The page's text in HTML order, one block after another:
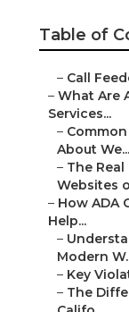
Table of
– Call
– What Are
Services...
–
About We...
– The
Websites
– How ADA
Help...
–
Modern
– Key
– The